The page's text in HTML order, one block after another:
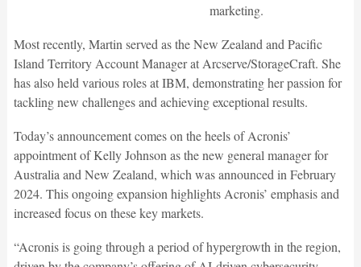
marketing.
Most recently, Martin served as the New Zealand and Pacific
Island Territory Account Manager at Arcserve/StorageCraft. She
has also held various roles at IBM, demonstrating her passion for
tackling new challenges and achieving exceptional results.
Today’s announcement comes on the heels of Acronis’
appointment of Kelly Johnson as the new general manager for
Australia and New Zealand, which was announced in February
2024. This ongoing expansion highlights Acronis’ emphasis and
increased focus on these key markets.
“Acronis is going through a period of hypergrowth in the region,